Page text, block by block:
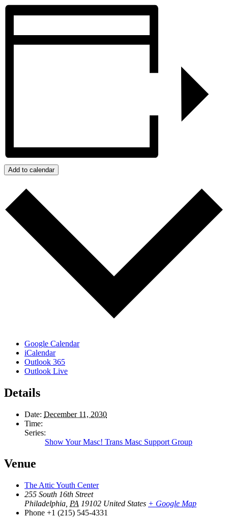
Add to calendar
Google Calendar
iCalendar
Outlook 365
Outlook Live
Details
Date: December 11, 2030
Time:
Series:
Show Your Masc! Trans Masc Support Group
Venue
The Attic Youth Center
255 South 16th Street
Philadelphia PA 19102 United States + Google Map
Phone +1 (215) 545-4331